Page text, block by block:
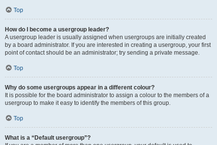
Top
How do I become a usergroup leader?
A usergroup leader is usually assigned when usergroups are initially created
by a board administrator. If you are interested in creating a usergroup, your first
point of contact should be an administrator; try sending a private message.
Top
Why do some usergroups appear in a different colour?
It is possible for the board administrator to assign a colour to the members of a
usergroup to make it easy to identify the members of this group.
Top
What is a “Default usergroup”?